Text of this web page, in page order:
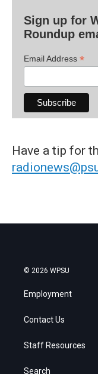
Sign up for
Roundup
Email Address *
Have a tip for
© 2026 WPSU
Employment
Contact Us
Staff Resources
Search